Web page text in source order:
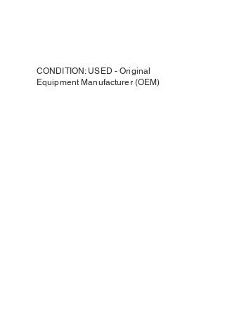
CONDITION: USED - Original
Equipment Manufacturer (OEM)